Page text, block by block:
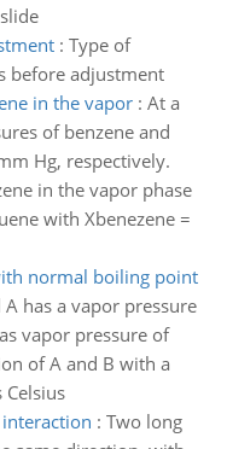
: Type of
before adjustment
in the vapor: At a
of benzene and
Hg, respectively.
in the vapor phase
with Xbenezene =
normal boiling point
has a vapor pressure
vapor pressure of
of A and B with a
: Two long